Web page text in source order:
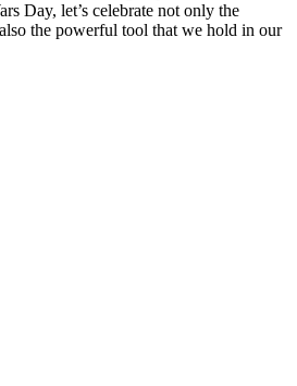
Day, let’s celebrate not only the
the powerful tool that we hold in our